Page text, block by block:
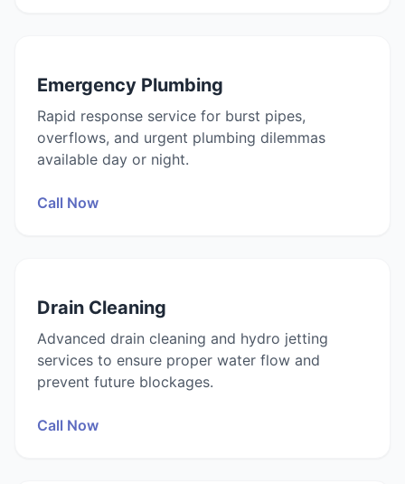
Emergency Plumbing
Rapid response service for burst pipes,
overflows, and urgent plumbing dilemmas
available day or night.
Call Now
Drain Cleaning
Advanced drain cleaning and hydro jetting
services to ensure proper water flow and
prevent future blockages.
Call Now